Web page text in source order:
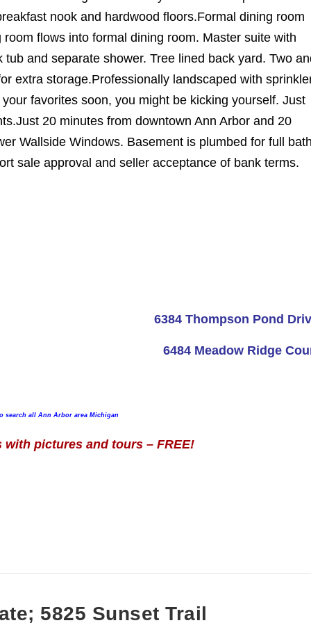
nook and hardwood floors.Formal dining room
flows into formal dining room. Master suite with
and separate shower. Tree lined back yard. Two
extra storage.Professionally landscaped with
favorites soon, you might be kicking yourself. Just
20 minutes from downtown Ann Arbor and 20
Wallside Windows. Basement is plumbed for full
sale approval and seller acceptance of bank terms.
6384 Thompson Pond
6484 Meadow Ridge
search all Ann Arbor area Michigan
with pictures and tours – FREE!
5825 Sunset Trail